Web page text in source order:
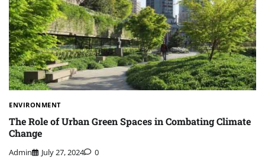
ENVIRONMENT
The Role of Urban Green Spaces in Combating Climate
Change
Admin July 27, 2024 0